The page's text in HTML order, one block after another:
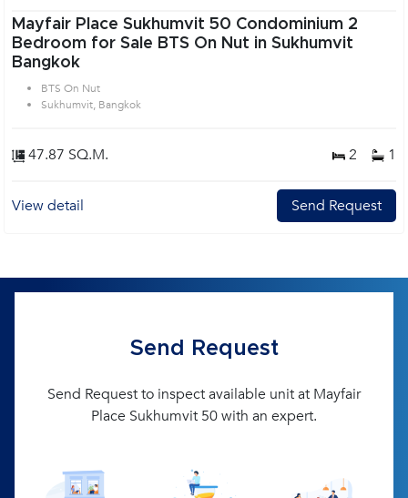
Mayfair Place Sukhumvit 50 Condominium 2
Bedroom for Sale BTS On Nut in Sukhumvit
Bangkok
BTS On Nut
Sukhumvit, Bangkok
47.87 SQ.M. 2 1
View detail Send Request
Send Request
Send Request to inspect available unit at Mayfair
Place Sukhumvit 50 with an expert.